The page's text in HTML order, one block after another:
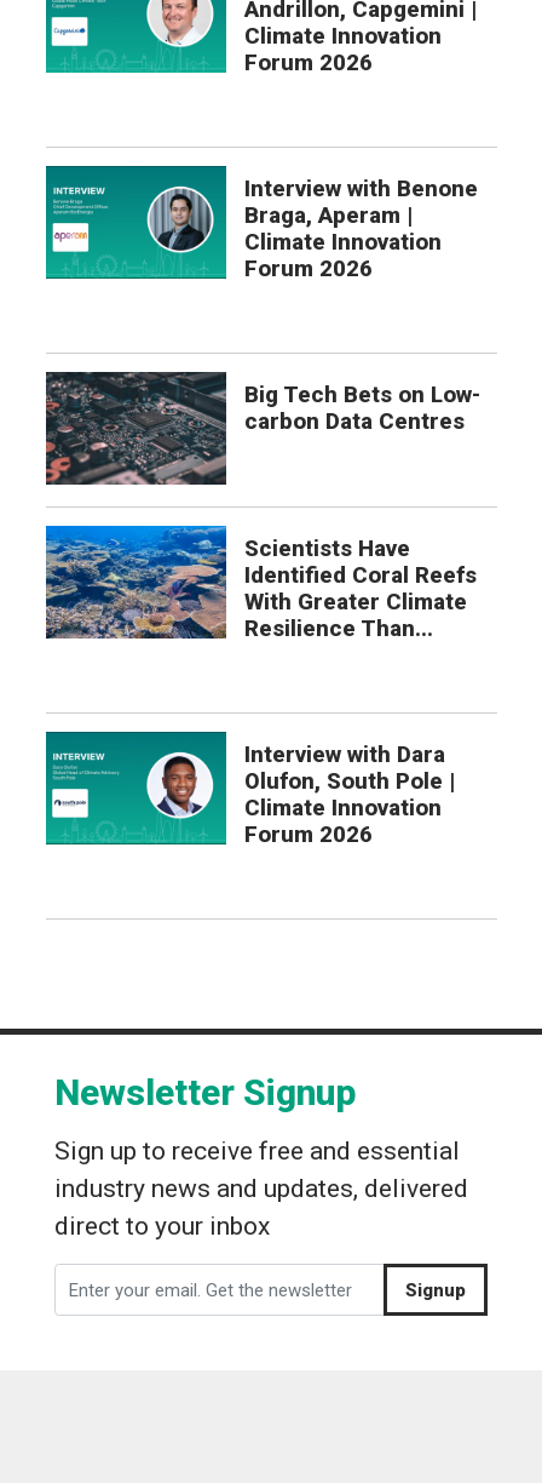
Andrillon, Capgemini |
Climate Innovation
Forum 2026
Interview with Benone
Braga, Aperam |
Climate Innovation
Forum 2026
Big Tech Bets on Low-
carbon Data Centres
Scientists Have
Identified Coral Reefs
With Greater Climate
Resilience Than...
Interview with Dara
Olufon, South Pole |
Climate Innovation
Forum 2026
Newsletter Signup
Sign up to receive free and essential
industry news and updates, delivered
direct to your inbox
Signup